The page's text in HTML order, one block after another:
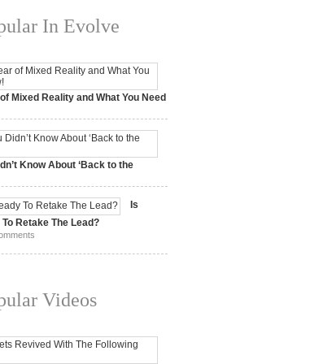
In Evolve
Mixed Reality and What You Need
Know About ‘Back to the
Is
Retake The Lead?
Videos